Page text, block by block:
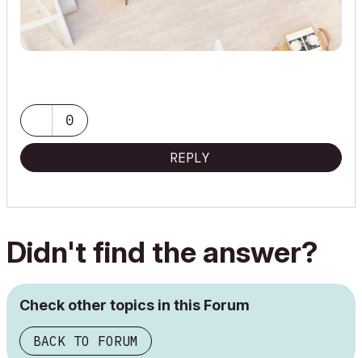
0
REPLY
Didn't find the answer?
Check other topics in this Forum
BACK TO FORUM